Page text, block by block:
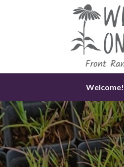
Welcome!